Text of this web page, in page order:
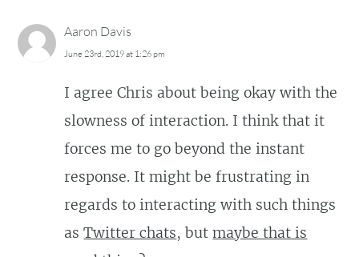
Aaron Davis
June 23rd, 2019 at 1:26 pm
I agree Chris about being okay with the
slowness of interaction. I think that it
forces me to go beyond the instant
response. It might be frustrating in
regards to interacting with such things
asTwitter chats, butmaybe that is